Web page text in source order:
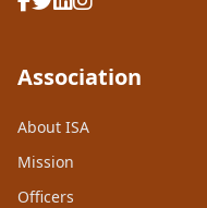
Association
About ISA
Mission
Officers